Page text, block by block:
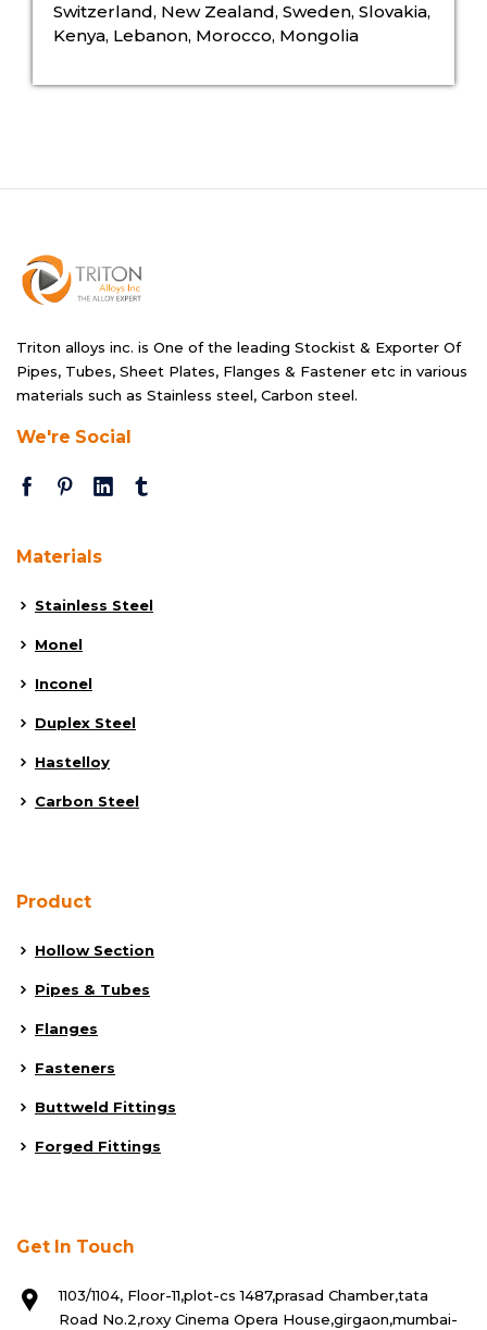
Switzerland, New Zealand, Sweden, Slovakia,
Kenya, Lebanon, Morocco, Mongolia
Triton alloys inc. is One of the leading Stockist & Exporter Of
Pipes, Tubes, Sheet Plates, Flanges & Fastener etc in various
materials such as Stainless steel, Carbon steel.
We're Social
Materials
Stainless Steel
Monel
Inconel
Duplex Steel
Hastelloy
Carbon Steel
Product
Hollow Section
Pipes & Tubes
Flanges
Fasteners
Buttweld Fittings
Forged Fittings
Get In Touch
1103/1104, Floor-11,plot-cs 1487,prasad Chamber,tata
Road No.2,roxy Cinema Opera House,girgaon,mumbai-